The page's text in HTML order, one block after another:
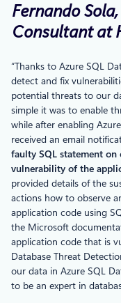
Fernando
Consultant at
“Thanks to Azure SQL
detect and fix
potential threats to our
simple it was to enable
while after enabling
received an email
faulty SQL statement on
vulnerability of the
provided details of the
actions how to observe
application code using
the Microsoft
application code that is
Database Threat
our data in Azure SQL
to be an expert in